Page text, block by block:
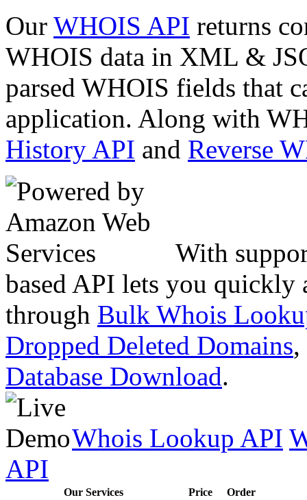
Our WHOIS API returns
WHOIS data in XML &
parsed WHOIS fields that
application. Along with
History API and Reverse
With
based API lets you quickly
through Bulk Whois
Dropped Deleted Domains,
Database Download.
Whois Lookup API
API
Our Services Price
Order